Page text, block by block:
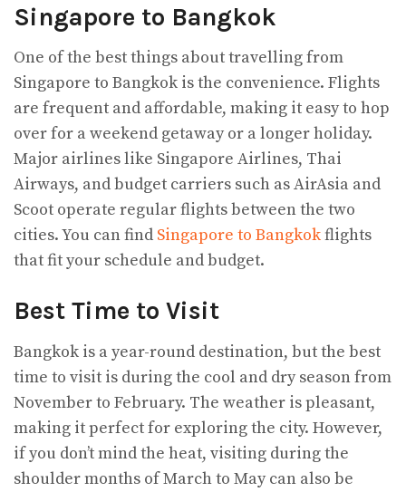
Singapore to Bangkok
One of the best things about travelling from
Singapore to Bangkok is the convenience. Flights
are frequent and affordable, making it easy to hop
over for a weekend getaway or a longer holiday.
Major airlines like Singapore Airlines, Thai
Airways, and budget carriers such as AirAsia and
Scoot operate regular flights between the two
cities. You can find Singapore to Bangkokflights
that fit your schedule and budget.
Best Time to Visit
Bangkok is a year-round destination, but the best
time to visit is during the cool and dry season from
November to February. The weather is pleasant,
making it perfect for exploring the city. However,
if you don’t mind the heat, visiting during the
shoulder months of March to May can also be